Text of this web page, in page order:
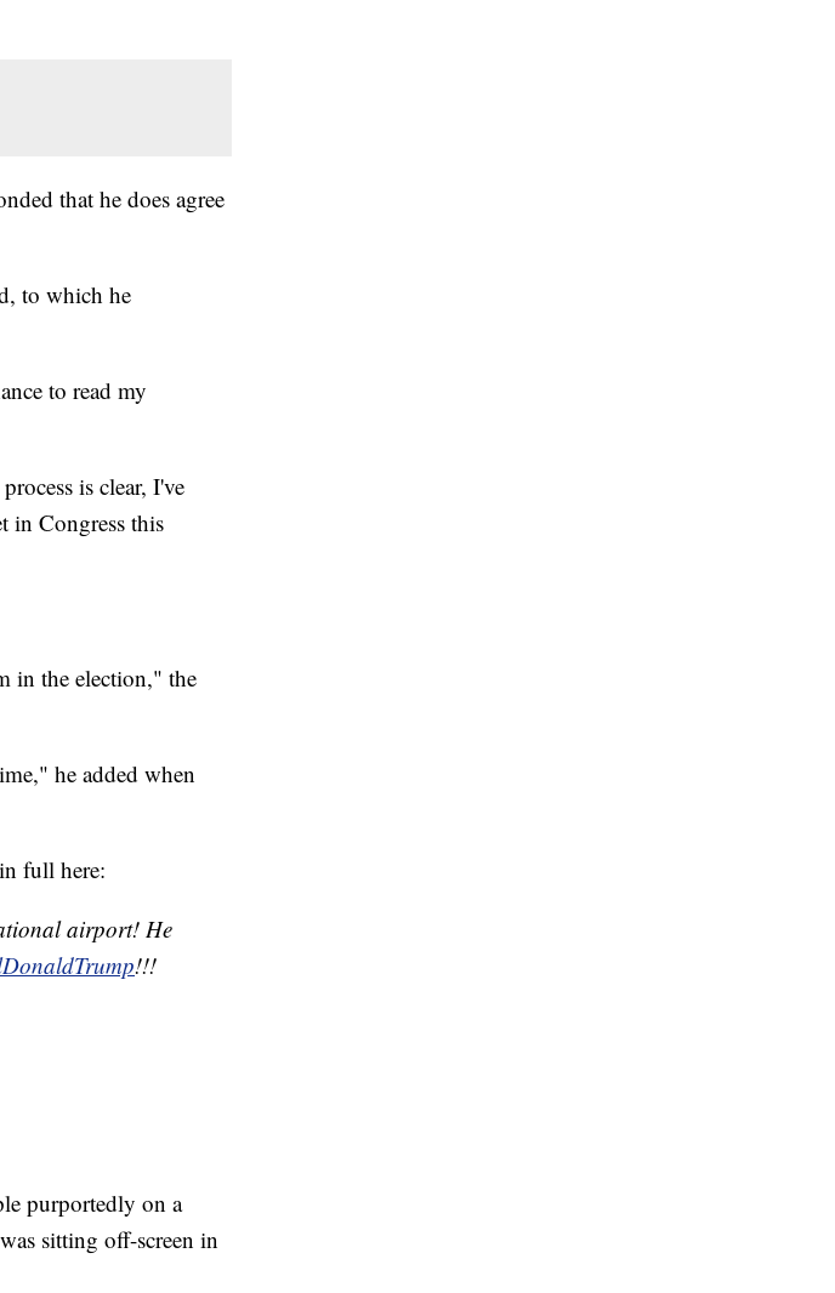
that he does agree
to which he
to read my
is clear, I've
in Congress this
in the election," the
he added when
full here:
airport! He
!!!
purportedly on a
sitting off-screen in